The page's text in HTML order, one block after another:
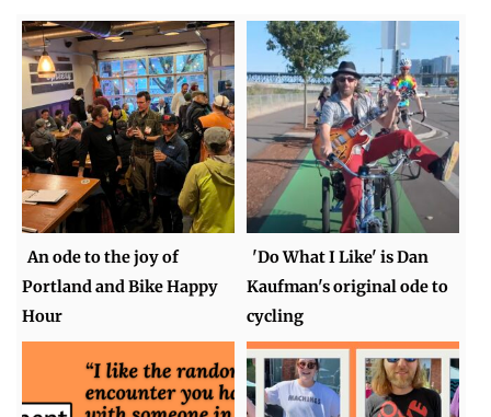
An ode to the joy of
Portland and Bike Happy
Hour
'Do What I Like' is Dan
Kaufman's original ode to
cycling